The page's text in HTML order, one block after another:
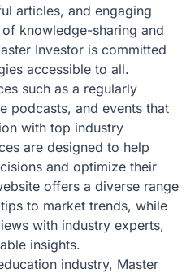
articles, and engaging
knowledge-sharing and
Investor is committed
accessible to all.
such as a regularly
podcasts, and events that
with top industry
are designed to help
and optimize their
offers a diverse range
to market trends, while
with industry experts,
insights.
industry, Master